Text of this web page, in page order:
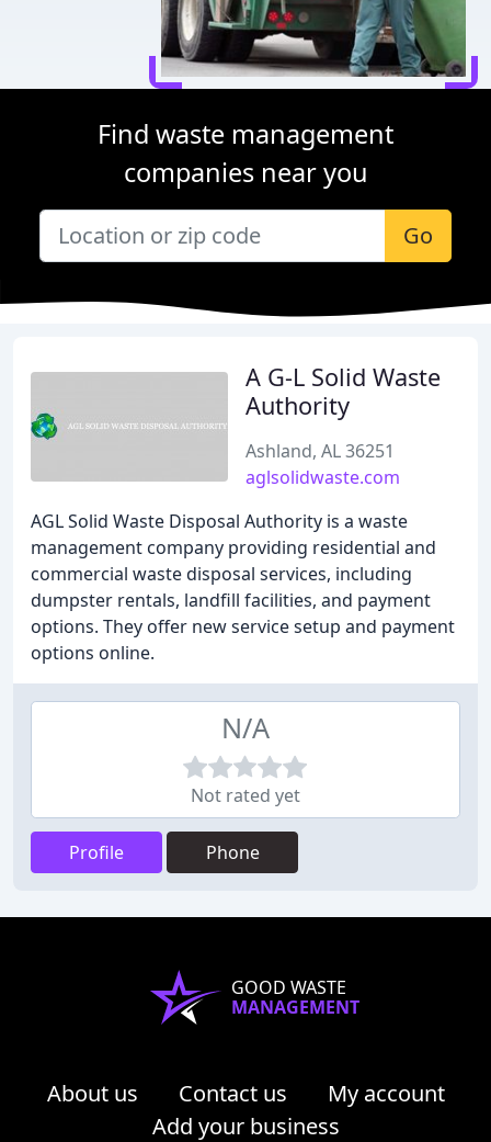
Find waste management
companies near you
Go
A G-L Solid Waste
Authority
Ashland, AL 36251
aglsolidwaste.com
AGL Solid Waste Disposal Authority is a waste
management company providing residential and
commercial waste disposal services, including
dumpster rentals, landfill facilities, and payment
options. They offer new service setup and payment
options online.
N/A
Not rated yet
Profile Phone
GOOD WASTE
MANAGEMENT
About us Contact us
My account
Add your business